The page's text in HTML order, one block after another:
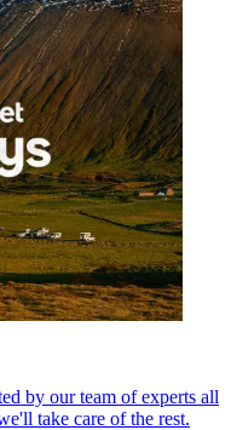
by our team of experts all
take care of the rest.